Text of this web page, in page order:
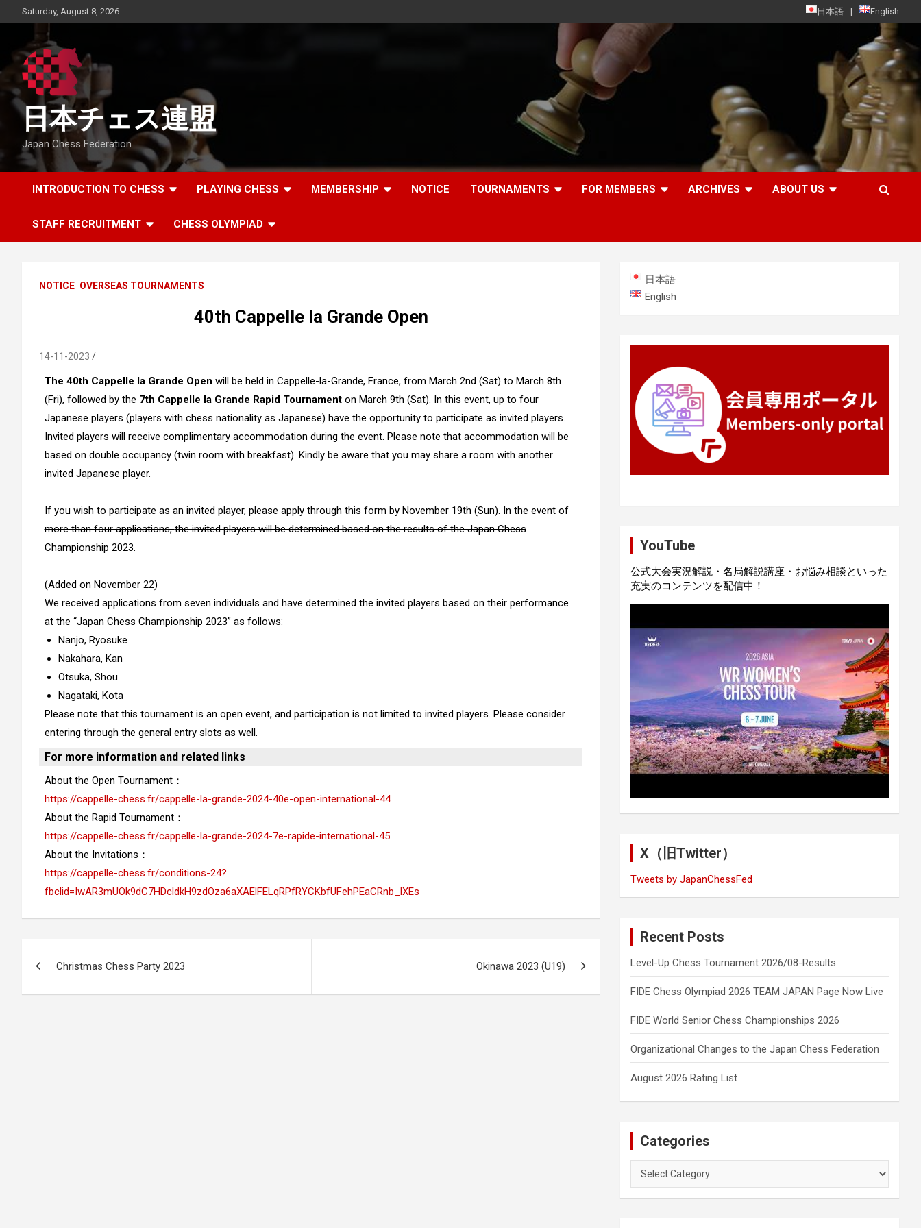
to
Saturday, August 8, 2026 日本語 English
日本チェス連盟
Japan Chess Federation
INTRODUCTION TO CHESS PLAYING CHESS MEMBERSHIP NOTICE TOURNAMENTS FOR MEMBERS ARCHIVES ABOUT US
STAFF RECRUITMENT CHESS OLYMPIAD
NOTICE OVERSEAS TOURNAMENTS
40th Cappelle la Grande Open
14-11-2023
The 40th Cappelle la Grande Open will be held in Cappelle-la-Grande, France, from March 2nd (Sat) to March 8th
(Fri), followed by the 7th Cappelle la Grande Rapid Tournamenton March 9th (Sat). In this event, up to four
Japanese players (players with chess nationality as Japanese) have the opportunity to participate as invited players.
Invited players will receive complimentary accommodation during the event. Please note that accommodation will be
based on double occupancy (twin room with breakfast). Kindly be aware that you may share a room with another
invited Japanese player.
If you wish to participate as an invited player, please apply through this form by November 19th (Sun). In the event of
more than four applications,the invited players will be determined based on the results of the Japan Chess
Championship 2023.
(Added on November 22)
We received applications from seven individuals and have determined the invited players based on their performance
at the “Japan Chess Championship 2023” as follows:
Nanjo, Ryosuke
Nakahara, Kan
Otsuka, Shou
Nagataki, Kota
Please note that this tournament is an open event, and participation is not limited to invited players. Please consider
entering through the general entry slots as well.
For more information and related links
About the Open Tournament：
https://cappelle-chess.fr/cappelle-la-grande-2024-40e-open-international-44
About the Rapid Tournament：
https://cappelle-chess.fr/cappelle-la-grande-2024-7e-rapide-international-45
About the Invitations：
https://cappelle-chess.fr/conditions-24?
fbclid=IwAR3mUOk9dC7HDcldkH9zdOza6aXAElFELqRPfRYCKbfUFehPEaCRnb_lXEs
Christmas Chess Party 2023 Okinawa 2023 (U19)
日本語
English
YouTube
公式大会実況解説・名局解説講座・お悩み相談といった
充実のコンテンツを配信中！
X（旧Twitter）
Tweets by JapanChessFed
Recent Posts
Level-Up Chess Tournament 2026/08-Results
FIDE Chess Olympiad 2026 TEAM JAPAN Page Now Live
FIDE World Senior Chess Championships 2026
Organizational Changes to the Japan Chess Federation
August 2026 Rating List
Categories